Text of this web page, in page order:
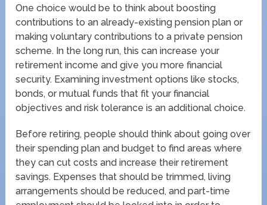
One choice would be to think about boosting
contributions to an already-existing pension plan or
making voluntary contributions to a private pension
scheme. In the long run, this can increase your
retirement income and give you more financial
security. Examining investment options like stocks,
bonds, or mutual funds that fit your financial
objectives and risk tolerance is an additional choice.
Before retiring, people should think about going over
their spending plan and budget to find areas where
they can cut costs and increase their retirement
savings. Expenses that should be trimmed, living
arrangements should be reduced, and part-time